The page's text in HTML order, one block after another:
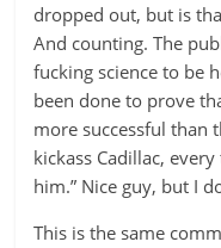
dropped out, but is
And counting. The
fucking science to be
been done to prove
more successful than
kickass Cadillac,
him.” Nice guy, but I
This is the same